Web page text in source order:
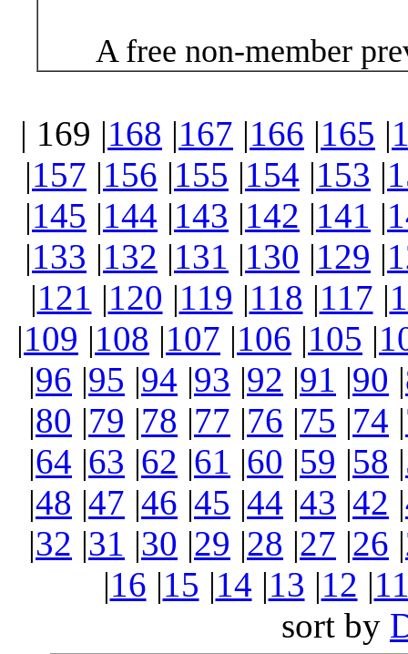
A free non-member
| 169 |168 |167 |166 |165 |
|157 |156 |155 |154 |153 |
|145 |144 |143 |142 |141 |
|133 |132 |131 |130 |129 |
|121 |120 |119 |118 |117 |
|109 |108 |107 |106 |105 |
|96 |95 |94 |93 |92 |91 |90 |
|80 |79 |78 |77 |76 |75 |74 |
|64 |63 |62 |61 |60 |59 |58 |
|48 |47 |46 |45 |44 |43 |42 |
|32 |31 |30 |29 |28 |27 |26 |
|16 |15 |14 |13 |12 |
sort by